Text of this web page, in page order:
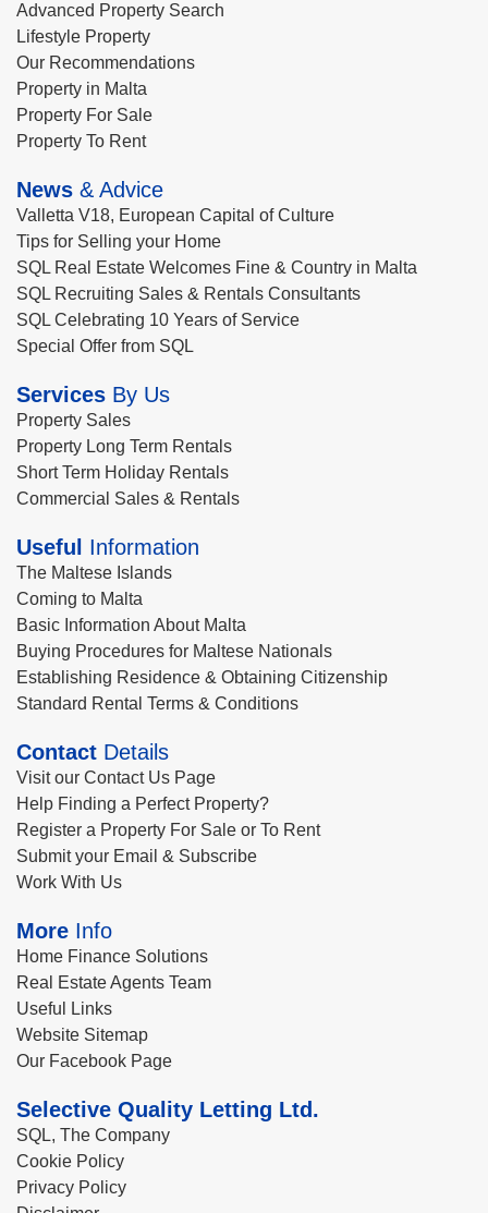
Advanced Property Search
Lifestyle Property
Our Recommendations
Property in Malta
Property For Sale
Property To Rent
News & Advice
Valletta V18, European Capital of Culture
Tips for Selling your Home
SQL Real Estate Welcomes Fine & Country in Malta
SQL Recruiting Sales & Rentals Consultants
SQL Celebrating 10 Years of Service
Special Offer from SQL
Services By Us
Property Sales
Property Long Term Rentals
Short Term Holiday Rentals
Commercial Sales & Rentals
Useful Information
The Maltese Islands
Coming to Malta
Basic Information About Malta
Buying Procedures for Maltese Nationals
Establishing Residence & Obtaining Citizenship
Standard Rental Terms & Conditions
Contact Details
Visit our Contact Us Page
Help Finding a Perfect Property?
Register a Property For Sale or To Rent
Submit your Email & Subscribe
Work With Us
More Info
Home Finance Solutions
Real Estate Agents Team
Useful Links
Website Sitemap
Our Facebook Page
Selective Quality Letting Ltd.
SQL, The Company
Cookie Policy
Privacy Policy